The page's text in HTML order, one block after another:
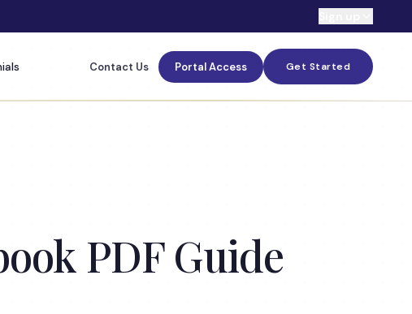
Contact Us Portal Access Get Started
PDF Guide